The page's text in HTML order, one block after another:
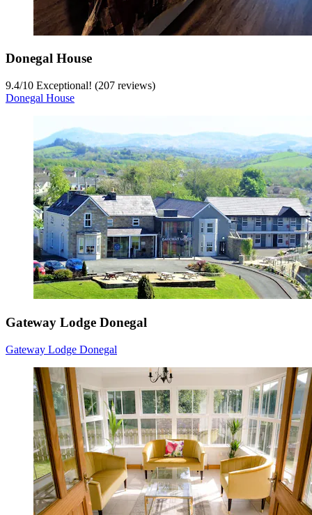
Donegal House
9.4/10 Exceptional! (207 reviews)
Donegal House
Gateway Lodge Donegal
Gateway Lodge Donegal